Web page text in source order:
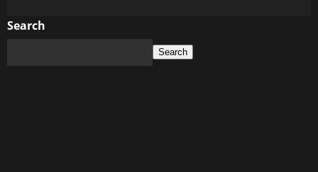
Search
Search